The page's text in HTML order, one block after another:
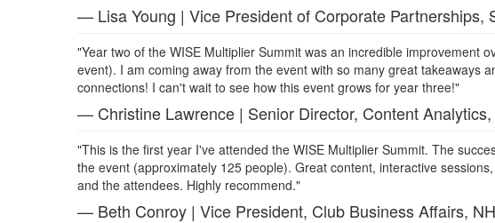
— Lisa Young | Vice President of Corporate Partnerships,
"Year two of the WISE Multiplier Summit was an incredible improvement
event). I am coming away from the event with so many great takeaways
connections! I can't wait to see how this event grows for year three!"
— Christine Lawrence | Senior Director, Content Analytics,
"This is the first year I've attended the WISE Multiplier Summit. The
the event (approximately 125 people). Great content, interactive
and the attendees. Highly recommend."
— Beth Conroy | Vice President, Club Business Affairs,